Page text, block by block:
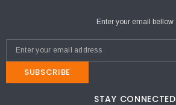
Enter your email bellow
SUBSCRIBE
STAY CONNECTED